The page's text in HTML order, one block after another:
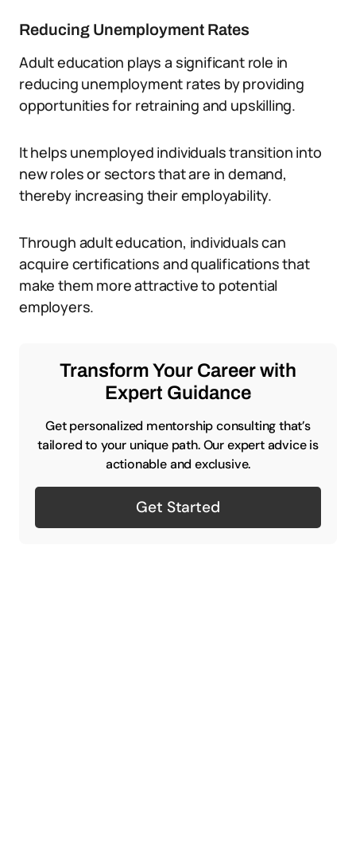
Reducing Unemployment Rates
Adult education plays a significant role in
reducing unemployment rates by providing
opportunities for retraining and upskilling.
It helps unemployed individuals transition into
new roles or sectors that are in demand,
thereby increasing their employability.
Through adult education, individuals can
acquire certifications and qualifications that
make them more attractive to potential
employers.
Transform Your Career with
Expert Guidance
Get personalized mentorship consulting that’s
tailored to your unique path. Our expert advice is
actionable and exclusive.
Get Started